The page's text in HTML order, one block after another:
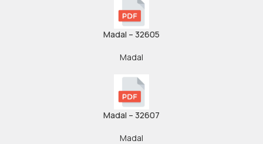
Madal – 32605
Madal
Madal – 32607
Madal